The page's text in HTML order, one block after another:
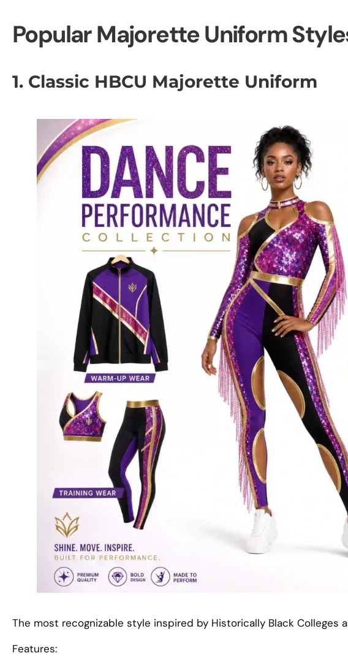
Popular Majorette Uniform
1. Classic HBCU Majorette Uniform
The most recognizable style inspired by Historically Black Colleges
Features: